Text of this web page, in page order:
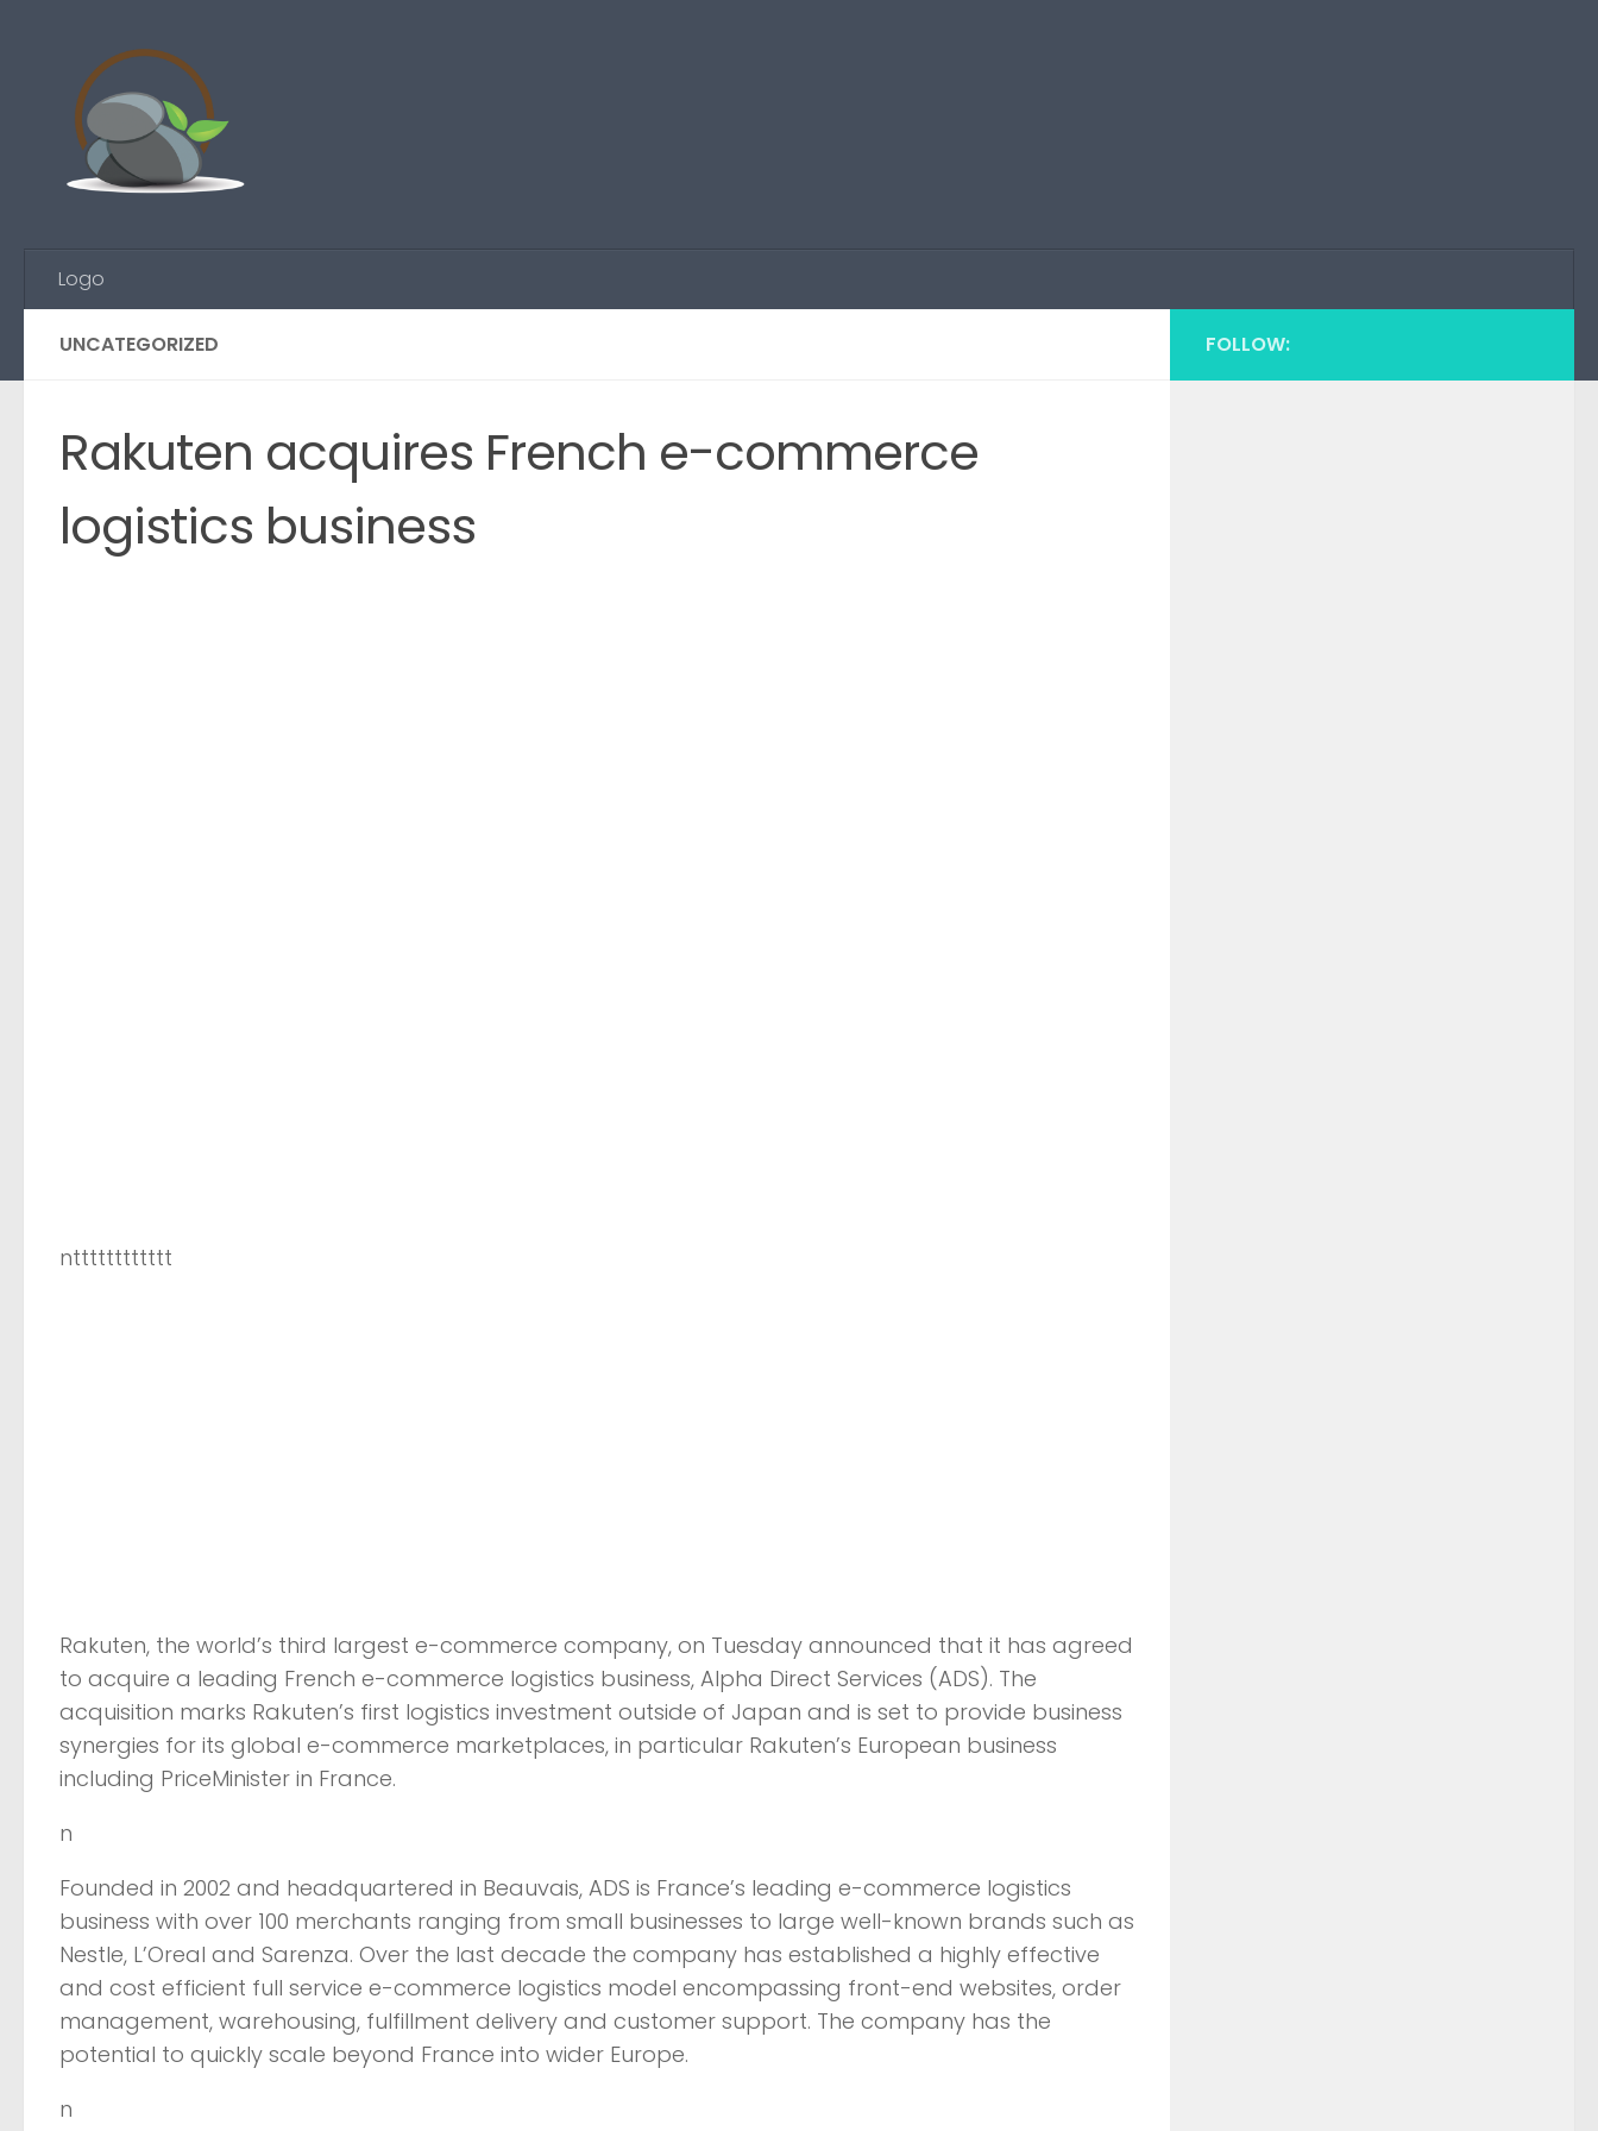
Logo
UNCATEGORIZED
Rakuten acquires French e-commerce
logistics business
ntttttttttttt
Rakuten, the world’s third largest e-commerce company, on Tuesday announced that it has agreed
to acquire a leading French e-commerce logistics business, Alpha Direct Services (ADS). The
acquisition marks Rakuten’s first logistics investment outside of Japan and is set to provide business
synergies for its global e-commerce marketplaces, in particular Rakuten’s European business
including PriceMinister in France.
n
Founded in 2002 and headquartered in Beauvais, ADS is France’s leading e-commerce logistics
business with over 100 merchants ranging from small businesses to large well-known brands such as
Nestle, L’Oreal and Sarenza. Over the last decade the company has established a highly effective
and cost efficient full service e-commerce logistics model encompassing front-end websites, order
management, warehousing, fulfillment delivery and customer support. The company has the
potential to quickly scale beyond France into wider Europe.
n
FOLLOW: